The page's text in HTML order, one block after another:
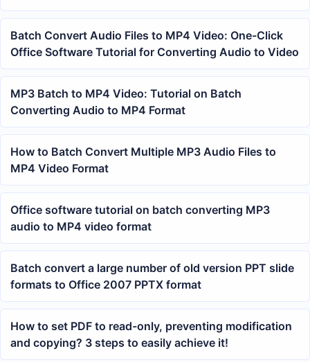
Batch Convert Audio Files to MP4 Video: One-Click
Office Software Tutorial for Converting Audio to Video
MP3 Batch to MP4 Video: Tutorial on Batch
Converting Audio to MP4 Format
How to Batch Convert Multiple MP3 Audio Files to
MP4 Video Format
Office software tutorial on batch converting MP3
audio to MP4 video format
Batch convert a large number of old version PPT slide
formats to Office 2007 PPTX format
How to set PDF to read-only, preventing modification
and copying? 3 steps to easily achieve it!